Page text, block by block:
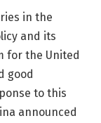
in the
and its
for the United
good
to this
announced